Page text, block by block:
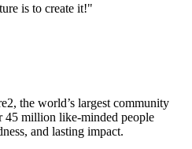
is to create it!"
the world’s largest community
45 million like-minded people
and lasting impact.